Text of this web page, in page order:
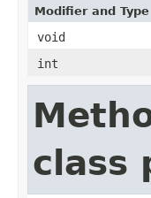
Modifier and Type
void
int
class